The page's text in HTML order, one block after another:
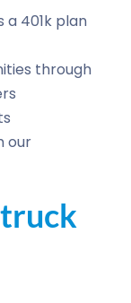
a 401k plan
through
our